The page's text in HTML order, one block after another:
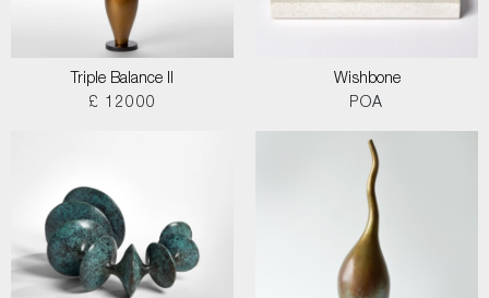
Triple Balance II
£ 12000
Wishbone
POA